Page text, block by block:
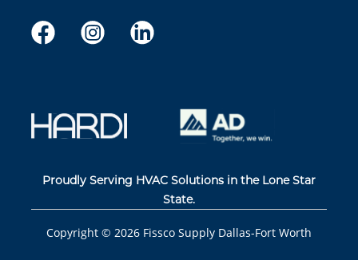
Proudly Serving HVAC Solutions in the Lone Star
State.
Copyright © 2026 Fissco Supply Dallas-Fort Worth